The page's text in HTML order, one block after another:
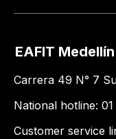
EAFIT Medellín
Carrera 49 N° 7
National hotline:
Customer service